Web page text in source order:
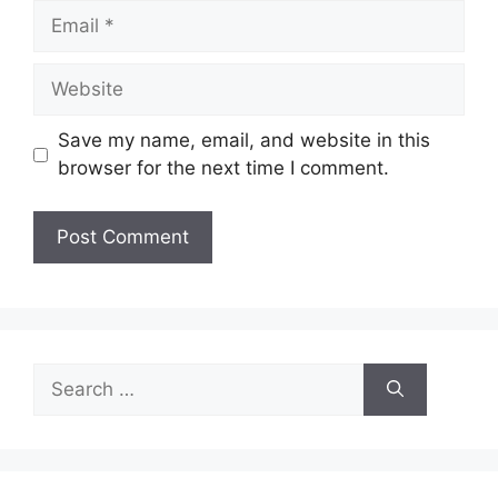
Email
Website
Save my name, email, and website in this
browser for the next time I comment.
for: